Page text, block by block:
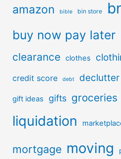
amazon bible bin store
buy now pay later
clearance clothes
credit score debt declutter
gift ideas gifts groceries
liquidation
mortgage moving